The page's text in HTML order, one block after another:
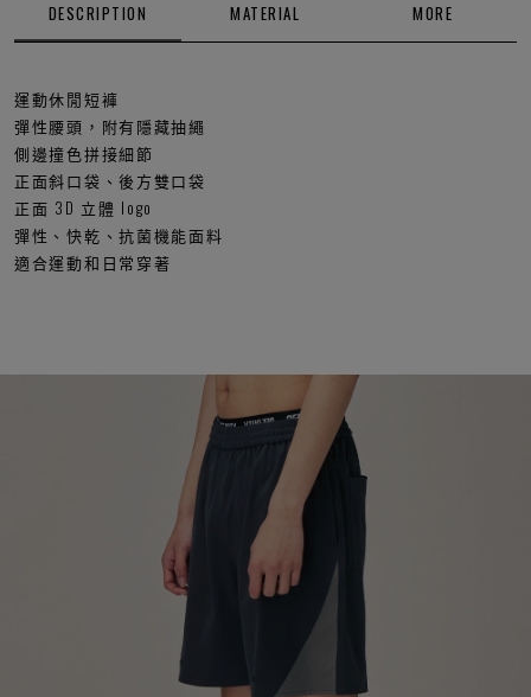
DESCRIPTION MATERIAL MORE
運動休閒短褲
彈性腰頭，附有隱藏抽繩
側邊撞色拼接細節
正面斜口袋、後方雙口袋
正面 3D 立體 logo
彈性、快乾、抗菌機能面料
適合運動和日常穿著